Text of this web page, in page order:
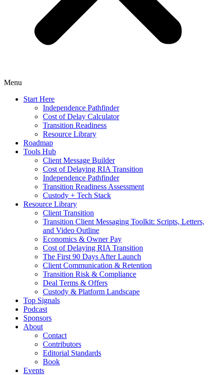
Menu
Start Here
Independence Pathfinder
Cost of Delay Calculator
Transition Readiness
Resource Library
Roadmap
Tools Hub
Client Message Builder
Cost of Delaying RIA Transition
Independence Pathfinder
Transition Readiness Assessment
Custody + Tech Stack
Resource Library
Client Transition
Transition Client Messaging Toolkit: Scripts, Letters,
and Video Outline
Economics & Owner Pay
Cost of Delaying RIA Transition
The First 90 Days After Launch
Client Communication & Retention
Transition Risk & Compliance
Deal Terms & Offers
Custody & Platform Landscape
Top Signals
Podcast
Sponsors
About
Contact
Contributors
Editorial Standards
Book
Events